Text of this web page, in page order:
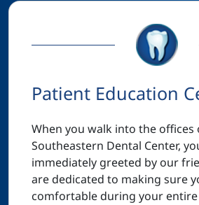
Patient Education
When you walk into the offices
Southeastern Dental Center,
immediately greeted by our
are dedicated to making sure
comfortable during your